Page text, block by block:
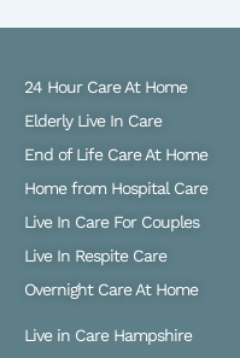
24 Hour Care At Home
Elderly Live In Care
End of Life Care At Home
Home from Hospital Care
Live In Care For Couples
Live In Respite Care
Overnight Care At Home
Live in Care Hampshire